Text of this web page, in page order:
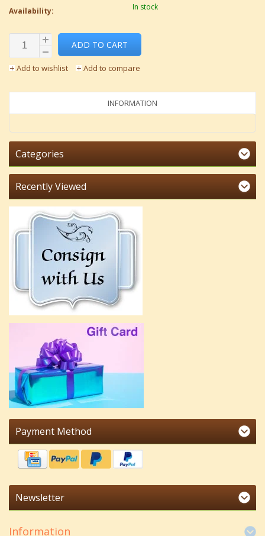
Availability: In stock
ADD TO CART
Add to wishlist Add to compare
INFORMATION
Categories
Recently Viewed
Payment Method
Newsletter
Information